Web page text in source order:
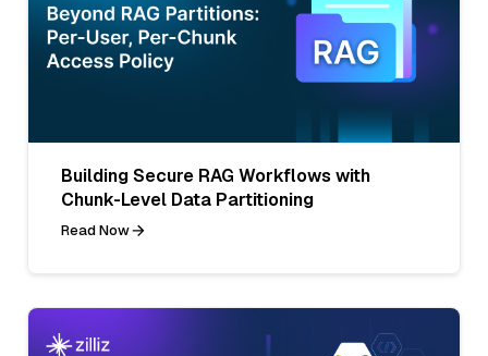
Building Secure RAG Workflows with
Chunk-Level Data Partitioning
Read Now